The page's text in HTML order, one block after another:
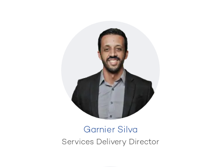
Garnier Silva
Services Delivery Director